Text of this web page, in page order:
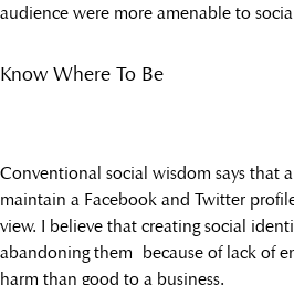
audience were more amenable to
Know Where To Be
Conventional social wisdom says that
maintain a Facebook and Twitter
view. I believe that creating social
abandoning them because of lack of
harm than good to a business.